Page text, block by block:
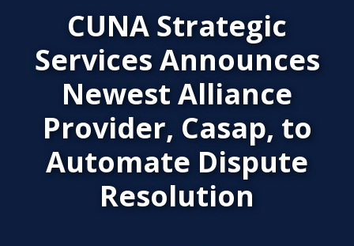
CUNA Strategic
Services Announces
Newest Alliance
Provider, Casap, to
Automate Dispute
Resolution